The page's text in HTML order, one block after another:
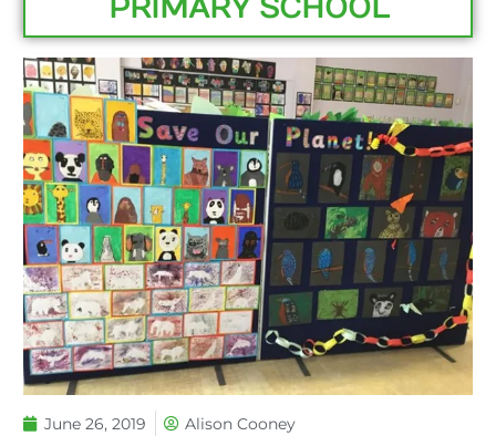
PRIMARY SCHOOL
June 26, 2019 Alison Cooney